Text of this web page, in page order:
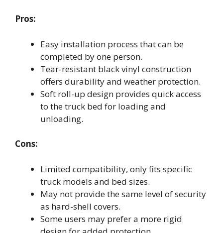
Pros:
Easy installation process that can be
completed by one person.
Tear-resistant black vinyl construction
offers durability and weather protection.
Soft roll-up design provides quick access
to the truck bed for loading and
unloading.
Cons:
Limited compatibility, only fits specific
truck models and bed sizes.
May not provide the same level of security
as hard-shell covers.
Some users may prefer a more rigid